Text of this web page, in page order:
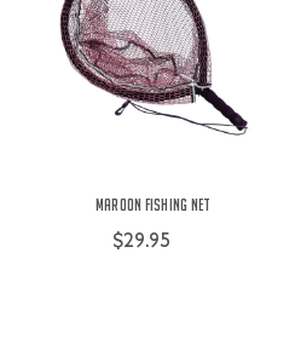
Maroon Fishing Net
$29.95